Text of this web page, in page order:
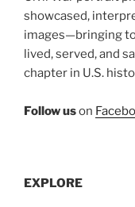
showcased,
images—bringing
lived, served, and
chapter in U.S.
Follow uson
EXPLORE